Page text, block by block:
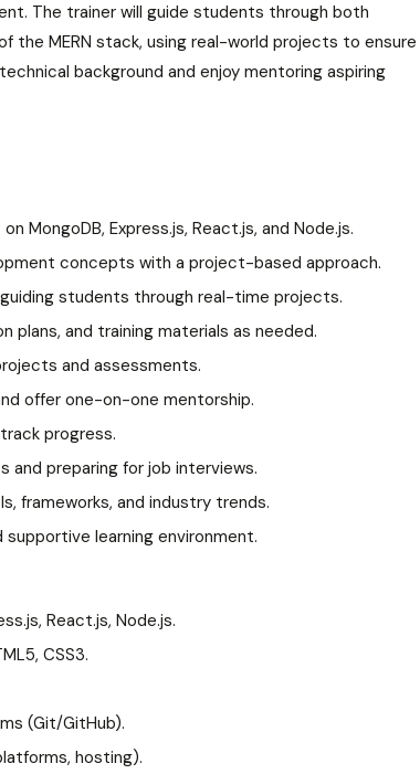
The trainer will guide students through both
the MERN stack, using real-world projects to ensure
background and enjoy mentoring aspiring
MongoDB, Express.js, React.js, and Node.js.
concepts with a project-based approach.
students through real-time projects.
plans, and training materials as needed.
and assessments.
offer one-on-one mentorship.
progress.
preparing for job interviews.
frameworks, and industry trends.
learning environment.
React.js, Node.js.
CSS3.
(Git/GitHub).
hosting).